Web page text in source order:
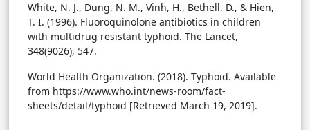
White, N. J., Dung, N. M., Vinh, H., Bethell, D., & Hien,
T. I. (1996). Fluoroquinolone antibiotics in children
with multidrug resistant typhoid. The Lancet,
348(9026), 547.
World Health Organization. (2018). Typhoid. Available
from https://www.who.int/news-room/fact-
sheets/detail/typhoid [Retrieved March 19, 2019].